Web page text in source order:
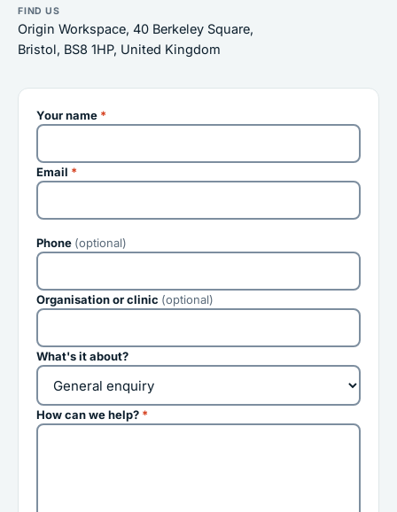
FIND US
Origin Workspace, 40 Berkeley Square,
Bristol, BS8 1HP, United Kingdom
Your name *
Email *
Phone (optional)
Organisation or clinic (optional)
What's it about?
How can we help? *